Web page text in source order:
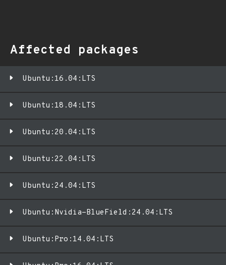
Affected packages
Ubuntu:16.04:LTS
Ubuntu:18.04:LTS
Ubuntu:20.04:LTS
Ubuntu:22.04:LTS
Ubuntu:24.04:LTS
Ubuntu:Nvidia-BlueField:24.04:LTS
Ubuntu:Pro:14.04:LTS